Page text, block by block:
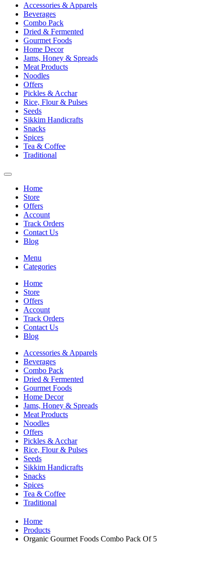
Accessories & Apparels
Beverages
Combo Pack
Dried & Fermented
Gourmet Foods
Home Decor
Jams, Honey & Spreads
Meat Products
Noodles
Offers
Pickles & Acchar
Rice, Flour & Pulses
Seeds
Sikkim Handicrafts
Snacks
Spices
Tea & Coffee
Traditional
Home
Store
Offers
Account
Track Orders
Contact Us
Blog
Menu
Categories
Home
Store
Offers
Account
Track Orders
Contact Us
Blog
Accessories & Apparels
Beverages
Combo Pack
Dried & Fermented
Gourmet Foods
Home Decor
Jams, Honey & Spreads
Meat Products
Noodles
Offers
Pickles & Acchar
Rice, Flour & Pulses
Seeds
Sikkim Handicrafts
Snacks
Spices
Tea & Coffee
Traditional
Home
Products
Organic Gourmet Foods Combo Pack Of 5